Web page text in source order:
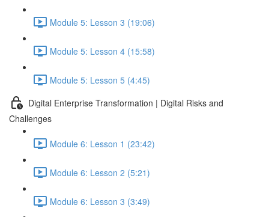
Module 5: Lesson 3 (19:06)
Module 5: Lesson 4 (15:58)
Module 5: Lesson 5 (4:45)
Digital Enterprise Transformation | Digital Risks and
Challenges
Module 6: Lesson 1 (23:42)
Module 6: Lesson 2 (5:21)
Module 6: Lesson 3 (3:49)